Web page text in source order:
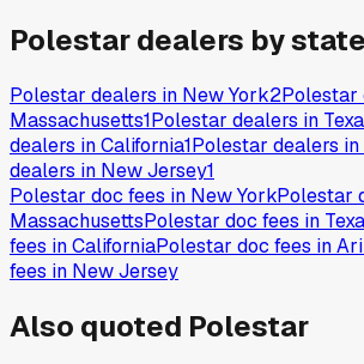
Polestardealers by state
Polestar dealers in New York2Polestar
Massachusetts1Polestar dealers in
dealers inCalifornia1Polestar dealers in
dealers in New Jersey1
Polestar doc fees in New YorkPolestar
MassachusettsPolestar doc fees in
fees inCaliforniaPolestar doc fees in
fees in New Jersey
Also quoted Polestar